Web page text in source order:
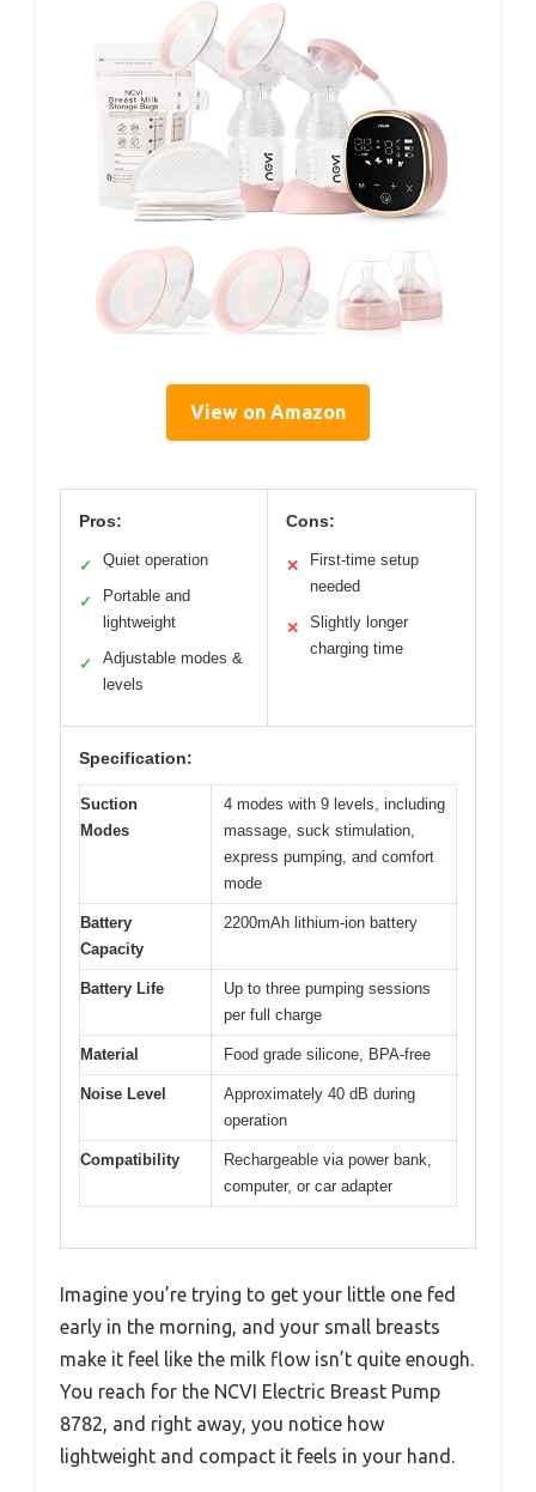
View on Amazon
Pros:
✓ Quiet operation
✓
Portable and
lightweight
✓
Adjustable modes &
levels
Cons:
✕
First-time setup
needed
✕
Slightly longer
charging time
Specification:
Suction
Modes
4 modes with 9 levels, including
massage, suck stimulation,
express pumping, and comfort
mode
Battery
Capacity
2200mAh lithium-ion battery
Battery Life
Up to three pumping sessions
per full charge
Material Food grade silicone, BPA-free
Noise Level
Approximately 40 dB during
operation
Compatibility
Rechargeable via power bank,
computer, or car adapter
Imagine you’re trying to get your little one fed
early in the morning, and your small breasts
make it feel like the milk flow isn’t quite enough.
You reach for the NCVI Electric Breast Pump
8782, and right away, you notice how
lightweight and compact it feels in your hand.